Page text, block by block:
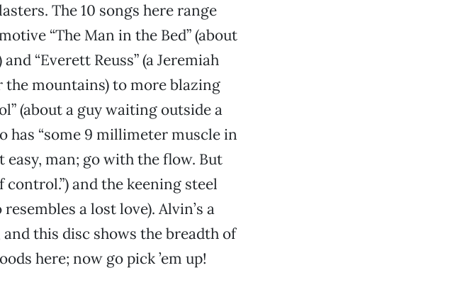
The 10 songs here range
“The Man in the Bed” (about
“Everett Reuss” (a Jeremiah
mountains) to more blazing
(about a guy waiting outside a
“some 9 millimeter muscle in
man; go with the flow. But
and the keening steel
a lost love). Alvin’s a
this disc shows the breadth of
here; now go pick ’em up!